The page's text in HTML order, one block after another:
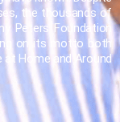
the thousands of
Peters Foundation
on its motto both
at Home and Around